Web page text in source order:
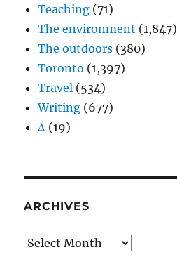
Teaching (71)
The environment (1,847)
The outdoors (380)
Toronto (1,397)
Travel (534)
Writing (677)
Δ (19)
ARCHIVES
Archives